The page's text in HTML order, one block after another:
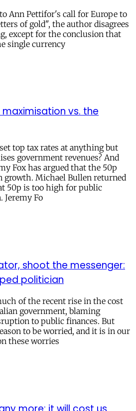
Ann Pettifor's call for Europe to
of gold", the author disagrees
except for the conclusion that
single currency
vs. the
top tax rates at anything but
government revenues? And
Fox has argued that the 50p
growth. Michael Bullen returned
50p is too high for public
Jeremy Fo
shoot the messenger:
politician
of the recent rise in the cost
government, blaming
to public finances. But
to be worried, and it is in our
these worries